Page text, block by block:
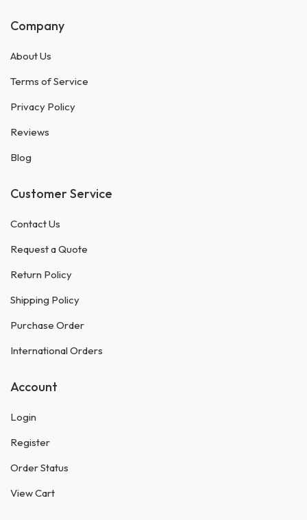
Company
About Us
Terms of Service
Privacy Policy
Reviews
Blog
Customer Service
Contact Us
Request a Quote
Return Policy
Shipping Policy
Purchase Order
International Orders
Account
Login
Register
Order Status
View Cart